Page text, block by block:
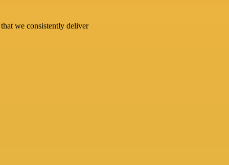
we consistently deliver